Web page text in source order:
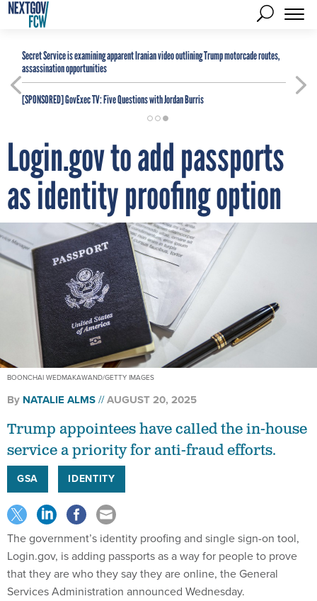
Secret Service is examining apparent Iranian video outlining Trump motorcade routes,
assassination opportunities
[SPONSORED]GovExec TV: Five Questions with Jordan Burris
Login.gov to add passports
as identity proofing option
BOONCHAI WEDMAKAWAND/GETTY IMAGES
By NATALIE ALMS AUGUST 20, 2025
Trump appointees have called the in-house
service a priority for anti-fraud efforts.
GSA IDENTITY
The government’s identity proofing and single sign-on tool,
Login.gov, is adding passports as a way for people to prove
that they are who they say they are online, the General
Services Administration announced Wednesday.